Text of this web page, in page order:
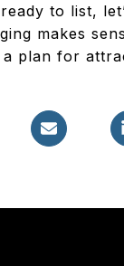
to list,
makes
a plan for